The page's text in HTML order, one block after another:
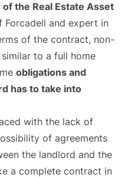
the Real Estate Asset
Forcadell and expert in
of the contract, non-
to a full home
obligations and
has to take into
with the lack of
of agreements
the landlord and the
a complete contract in